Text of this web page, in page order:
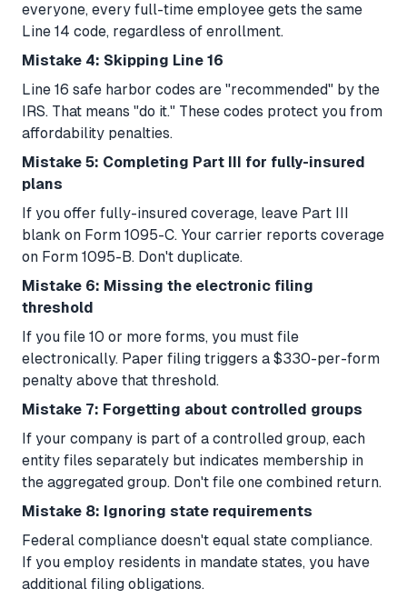
everyone, every full-time employee gets the same
Line 14 code, regardless of enrollment.
Mistake 4: Skipping Line 16
Line 16 safe harbor codes are "recommended" by the
IRS. That means "do it." These codes protect you from
affordability penalties.
Mistake 5: Completing Part III for fully-insured
plans
If you offer fully-insured coverage, leave Part III
blank on Form 1095-C. Your carrier reports coverage
on Form 1095-B. Don't duplicate.
Mistake 6: Missing the electronic filing
threshold
If you file 10 or more forms, you must file
electronically. Paper filing triggers a $330-per-form
penalty above that threshold.
Mistake 7: Forgetting about controlled groups
If your company is part of a controlled group, each
entity files separately but indicates membership in
the aggregated group. Don't file one combined return.
Mistake 8: Ignoring state requirements
Federal compliance doesn't equal state compliance.
If you employ residents in mandate states, you have
additional filing obligations.